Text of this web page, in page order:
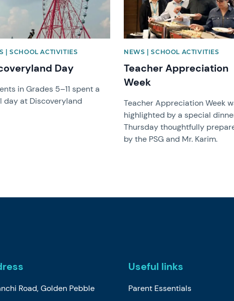
| SCHOOL ACTIVITIES
Day
in Grades 5–11 spent a
day at Discoveryland
NEWS | SCHOOL ACTIVITIES
Teacher Appreciation
Week
Teacher Appreciation Week
highlighted by a special
Thursday thoughtfully
by the PSG and Mr. Karim.
Road, Golden Pebble
Useful links
Parent Essentials